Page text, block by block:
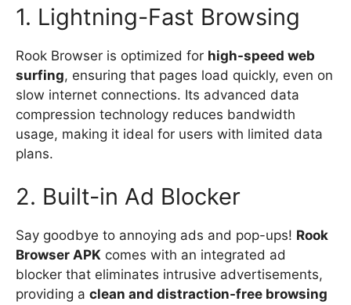
1. Lightning-Fast Browsing
Rook Browser is optimized for high-speed web
surfing, ensuring that pages load quickly, even on
slow internet connections. Its advanced data
compression technology reduces bandwidth
usage, making it ideal for users with limited data
plans.
2. Built-in Ad Blocker
Say goodbye to annoying ads and pop-ups! Rook
Browser APK comes with an integrated ad
blocker that eliminates intrusive advertisements,
providing a clean and distraction-free browsing